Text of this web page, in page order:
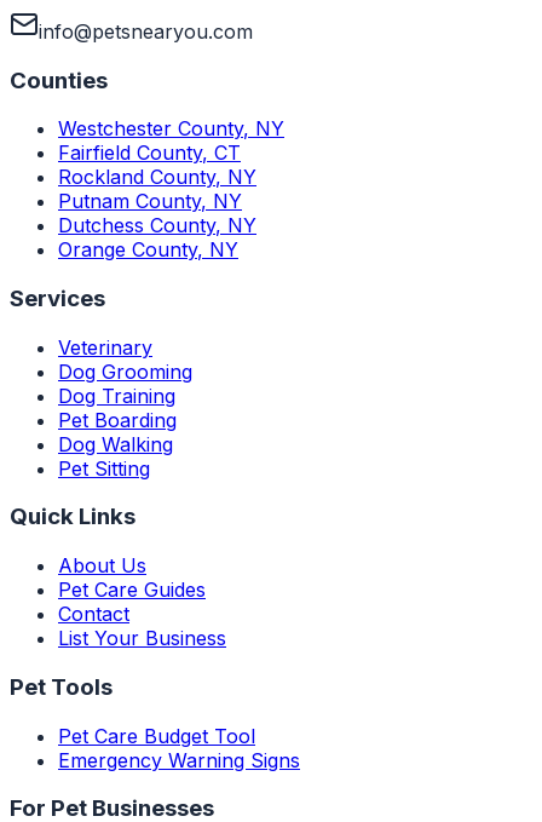
info@petsnearyou.com
Counties
Westchester County, NY
Fairfield County, CT
Rockland County, NY
Putnam County, NY
Dutchess County, NY
Orange County, NY
Services
Veterinary
Dog Grooming
Dog Training
Pet Boarding
Dog Walking
Pet Sitting
Quick Links
About Us
Pet Care Guides
Contact
List Your Business
Pet Tools
Pet Care Budget Tool
Emergency Warning Signs
For Pet Businesses